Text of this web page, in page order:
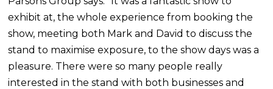
exhibit at, the whole experience from booking the
show, meeting both Mark and David to discuss the
stand to maximise exposure, to the show days was a
pleasure. There were so many people really
interested in the stand with both businesses and